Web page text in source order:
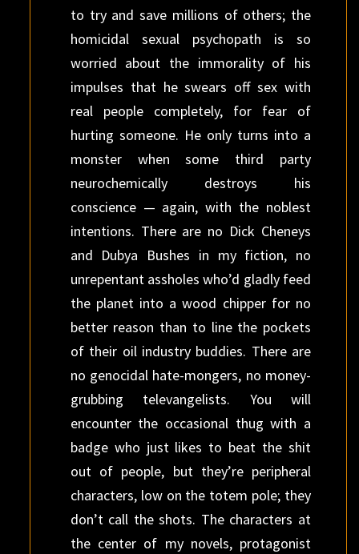
to try and save millions of others; the
homicidal sexual psychopath is so
worried about the immorality of his
impulses that he swears off sex with
real people completely, for fear of
hurting someone. He only turns into a
monster when some third party
neurochemically destroys his
conscience — again, with the noblest
intentions. There are no Dick Cheneys
and Dubya Bushes in my fiction, no
unrepentant assholes who’d gladly feed
the planet into a wood chipper for no
better reason than to line the pockets
of their oil industry buddies. There are
no genocidal hate-mongers, no money-
grubbing televangelists. You will
encounter the occasional thug with a
badge who just likes to beat the shit
out of people, but they’re peripheral
characters, low on the totem pole; they
don’t call the shots. The characters at
the center of my novels, protagonist